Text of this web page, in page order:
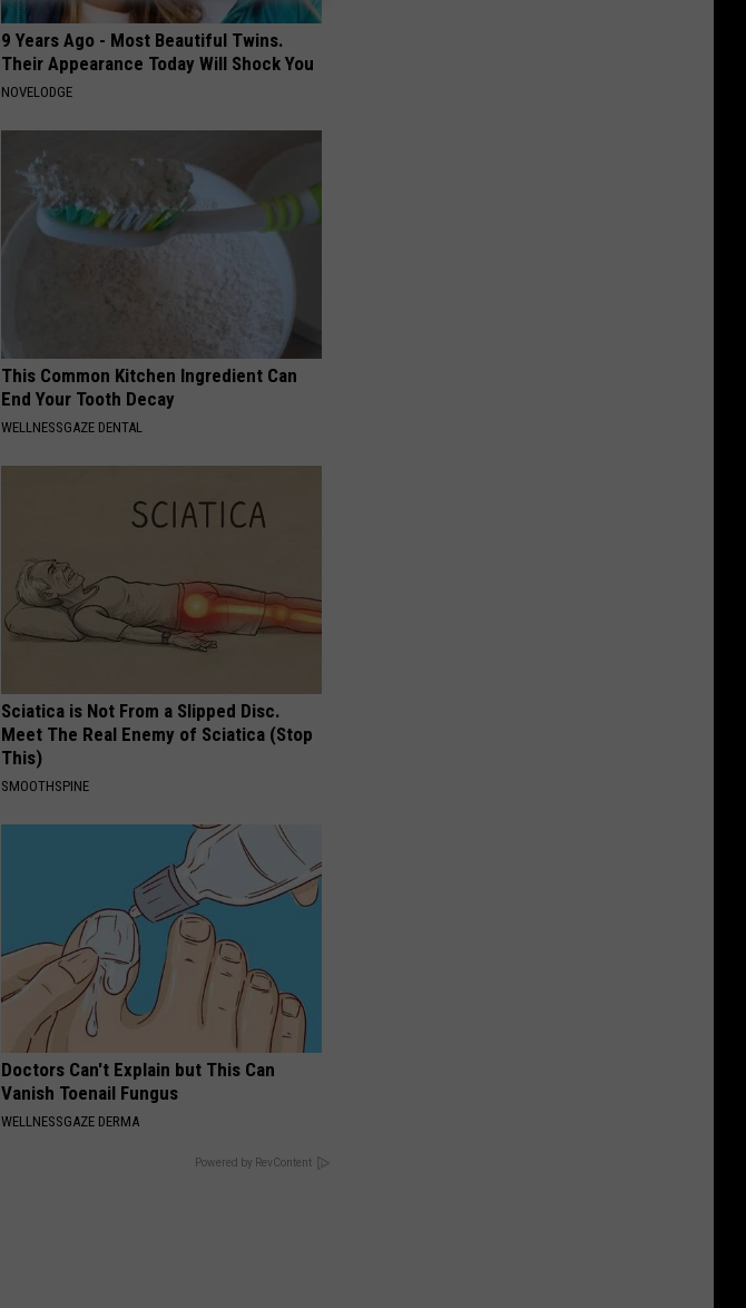
9 Years Ago - Most Beautiful Twins.
Their Appearance Today Will Shock You
NOVELODGE
This Common Kitchen Ingredient Can
End Your Tooth Decay
WELLNESSGAZE DENTAL
Sciatica is Not From a Slipped Disc.
Meet The Real Enemy of Sciatica (Stop
This)
SMOOTHSPINE
Doctors Can't Explain but This Can
Vanish Toenail Fungus
WELLNESSGAZE DERMA
Powered by RevContent